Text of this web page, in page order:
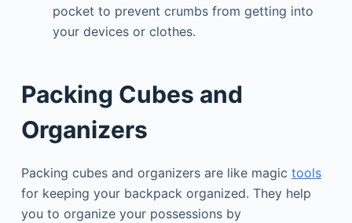
pocket to prevent crumbs from getting into
your devices or clothes.
Packing Cubes and
Organizers
Packing cubes and organizers are like magic tools
for keeping your backpack organized. They help
you to organize your possessions by